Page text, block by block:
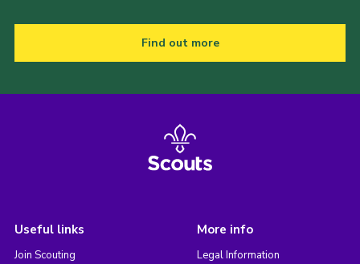
Find out more
Useful links
Join Scouting
More info
Legal Information